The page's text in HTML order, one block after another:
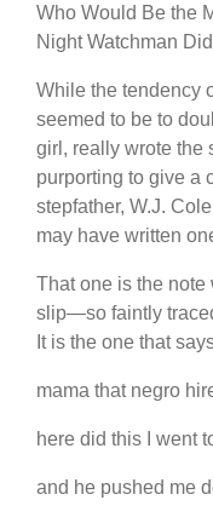
Who Would Be the
Night Watchman
While the tendency
seemed to be to
girl, really wrote the
purporting to give a
stepfather, W.J.
may have written
That one is the
slip—so faintly
It is the one that
mama that negro
here did this I went
and he pushed me